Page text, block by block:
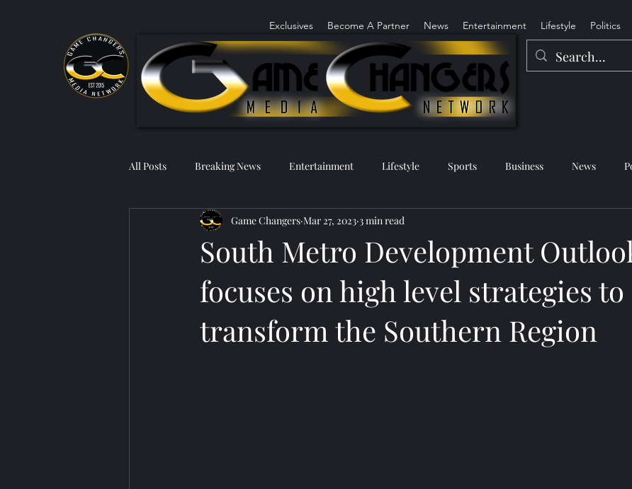
Exclusives Become A Partner News Entertainment Lifestyle Politics
All Posts Breaking News Entertainment Lifestyle Sports Business News
South Metro Development
focuses on high level strategies to
transform the Southern Region
Game Changers Mar 27, 2023 3 min read